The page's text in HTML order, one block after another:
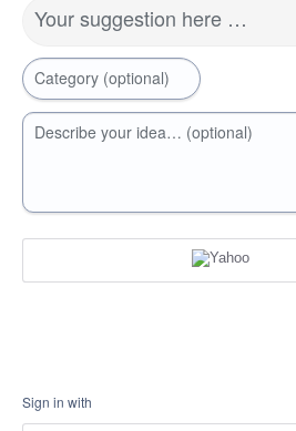
Your suggestion here …
Category (optional)
Describe your idea… (optional)
Sign in with